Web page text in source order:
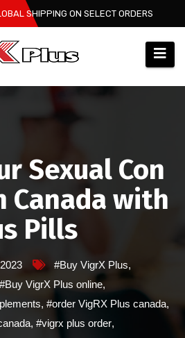
SHIPPING ON SELECT ORDERS
Sexual Con
Canada with
Pills
#Buy VigrX Plus,
#Buy VigrX Plus online,
, #order VigRX Plus canada,
, #vigrx plus order,